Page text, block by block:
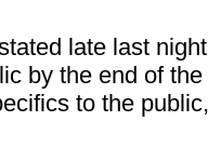
late last
by the end of
to the